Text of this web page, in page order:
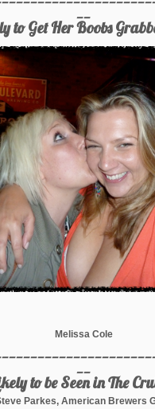
__
to Get Her Boobs
Melissa Cole
__
to be Seen in The
Parkes, American Brewers